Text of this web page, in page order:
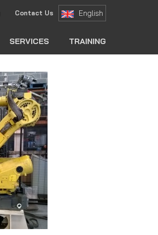
Contact Us English
SERVICES TRAINING